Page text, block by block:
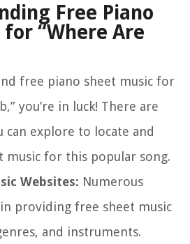
Free Piano
“Where Are
free piano sheet music for
you’re in luck! There are
can explore to locate and
music for this popular song.
Websites: Numerous
providing free sheet music
and instruments.